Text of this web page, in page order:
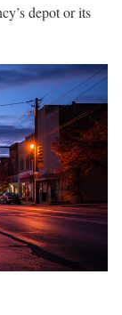
depot or its